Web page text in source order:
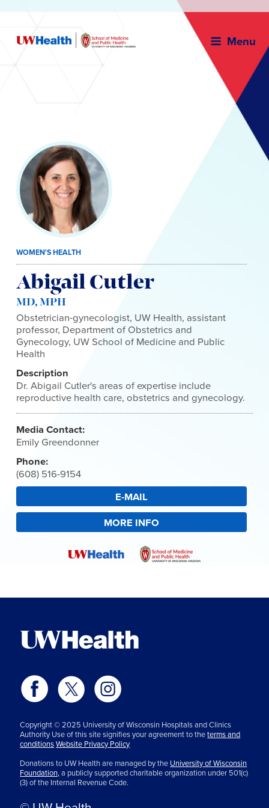
Menu
content
WOMEN'S HEALTH
Abigail Cutler
MD, MPH
Obstetrician-gynecologist, UW Health, assistant
professor, Department of Obstetrics and
Gynecology, UW School of Medicine and Public
Health
Description
Dr. Abigail Cutler's areas of expertise include
reproductive health care, obstetrics and gynecology.
Media Contact:
Emily Greendonner
Phone:
(608) 516-9154
E-MAIL
MORE INFO
Copyright © 2025 University of Wisconsin Hospitals and Clinics
Authority Use of this site signifies your agreement to theterms and
conditionsWebsite Privacy Policy
Donations to UW Health are managed by the University of Wisconsin
Foundation,a publicly supported charitable organization under 501(c)
(3) of the Internal Revenue Code.